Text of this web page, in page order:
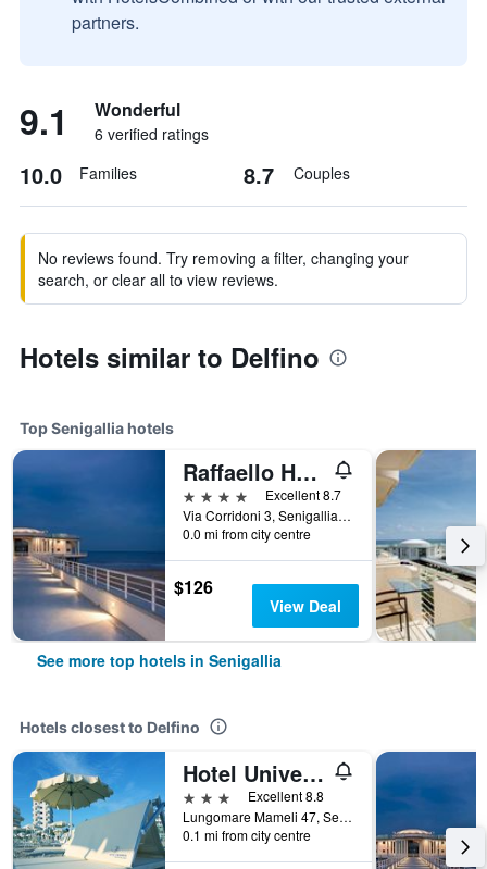
partners.
9.1 Wonderful
6 verified ratings
10.0 Families 8.7 Couples
No reviews found. Try removing a filter, changing your
search, or clear all to view reviews.
Hotels similar to Delfino
Top Senigallia hotels
Raffaello Hotel & Mooka Restaurant
4 stars
Excellent 8.7
Via Corridoni 3, Senigallia, Ancona, Italy
0.0 mi from city centre
$126
View Deal
See more top hotels in Senigallia
Hotels closest to Delfino
Hotel Universal
3 stars
Excellent 8.8
Lungomare Mameli 47, Senigallia, Ancona, Italy
0.1 mi from city centre